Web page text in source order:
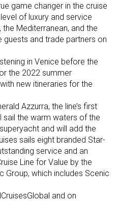
game changer in the cruise
of luxury and service
Mediterranean, and the
guests and trade partners on
in Venice before the
the 2022 summer
new itineraries for the
Azzurra, the line’s first
sail the warm waters of the
and will add the
sails eight branded Star-
service and an
Line for Value by the
Group, which includes Scenic
and on